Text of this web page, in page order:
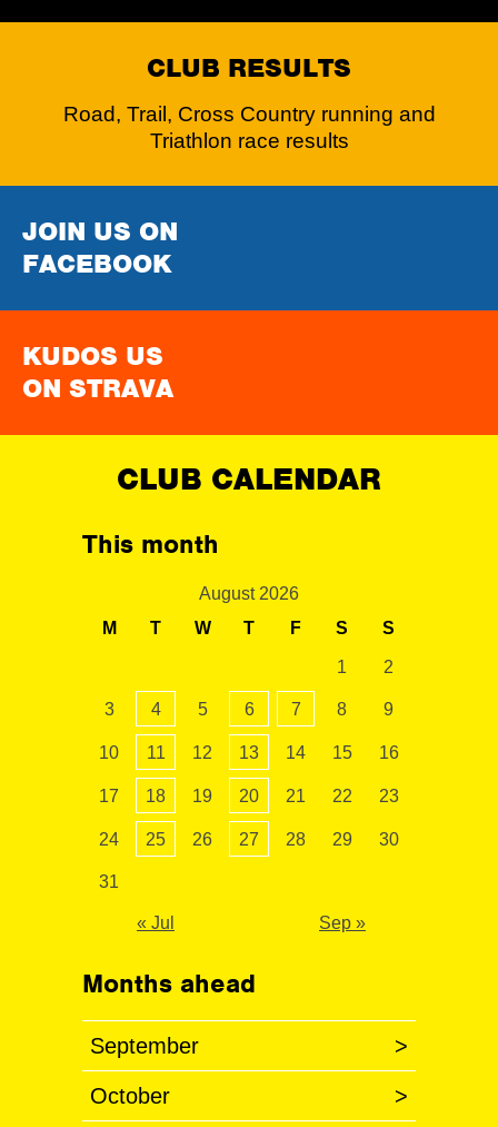
CLUB RESULTS
Road, Trail, Cross Country running and
Triathlon race results
JOIN US ON
FACEBOOK
KUDOS US
ON STRAVA
CLUB CALENDAR
This month
August 2026
M
T W T F S S
1 2
3 4 5 6 7 8 9
10 11 12 13 14 15 16
17 18 19 20 21 22 23
24 25 26 27 28 29 30
31
« Jul Sep »
Months ahead
September >
October >